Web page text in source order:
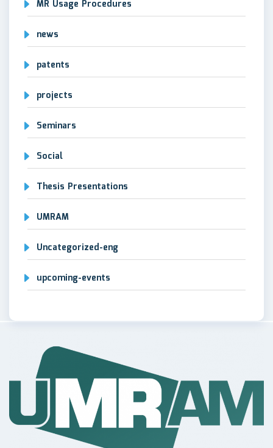
MR Usage Procedures
news
patents
projects
Seminars
Social
Thesis Presentations
UMRAM
Uncategorized-eng
upcoming-events